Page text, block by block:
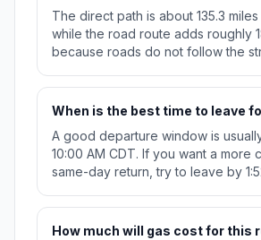
The direct path is about 135.3 miles
while the road route adds roughly
because roads do not follow the
When is the best time to leave
A good departure window is
10:00 AM CDT. If you want a more
same-day return, try to leave by
How much will gas cost for this